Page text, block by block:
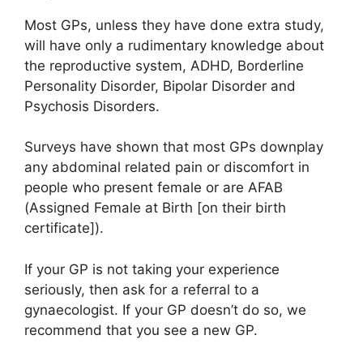
Most GPs, unless they have done extra study,
will have only a rudimentary knowledge about
the reproductive system, ADHD, Borderline
Personality Disorder, Bipolar Disorder and
Psychosis Disorders.
Surveys have shown that most GPs downplay
any abdominal related pain or discomfort in
people who present female or are AFAB
(Assigned Female at Birth [on their birth
certificate]).
If your GP is not taking your experience
seriously, then ask for a referral to a
gynaecologist. If your GP doesn’t do so, we
recommend that you see a new GP.